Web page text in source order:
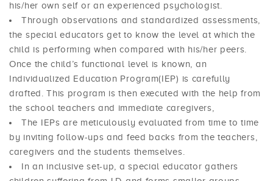
his/her own self or an experienced psychologist.
Through observations and standardized assessments,
the special educators get to know the level at which the
child is performing when compared with his/her peers.
Once the child’s functional level is known, an
Individualized Education Program(IEP) is carefully
drafted. This program is then executed with the help from
the school teachers and immediate caregivers,
The IEPs are meticulously evaluated from time to time
by inviting follow-ups and feed backs from the teachers,
caregivers and the students themselves.
In an inclusive set-up, a special educator gathers